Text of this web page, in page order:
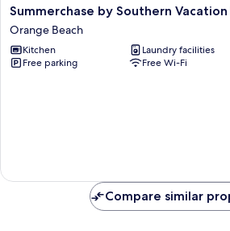
Summerchase
by
Southern
Vacation
Rentals
Summerchase by Southern Vacation
Orange Beach
Kitchen
Laundry facilities
Free parking
Free Wi-Fi
Compare similar